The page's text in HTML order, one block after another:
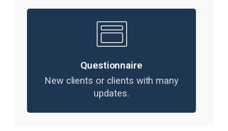
Questionnaire
New clients or clients with many
updates.